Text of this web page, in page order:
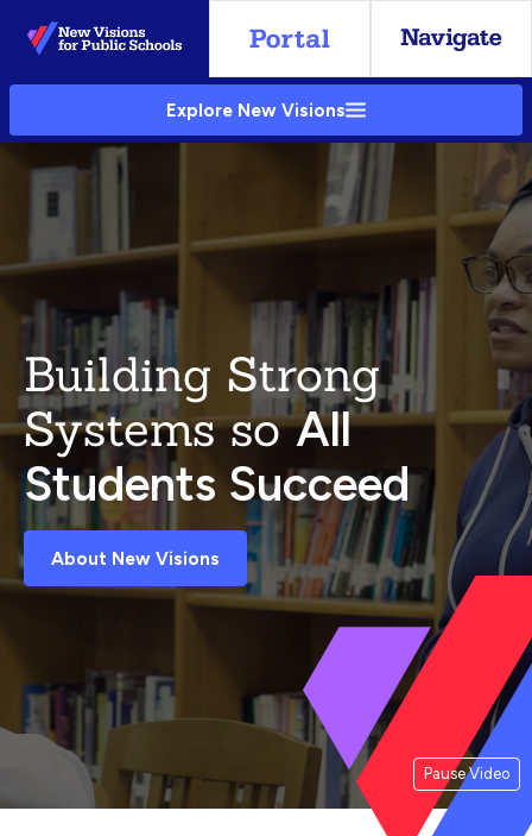
Skip
to
Main
Explore New Visions
Pause Video
Building Strong
Systems soAll
Students Succeed
About New Visions